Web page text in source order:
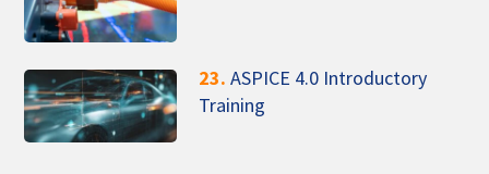
23. ASPICE 4.0 Introductory
Training